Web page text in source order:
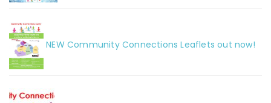
NEW Community Connections Leaflets out now!